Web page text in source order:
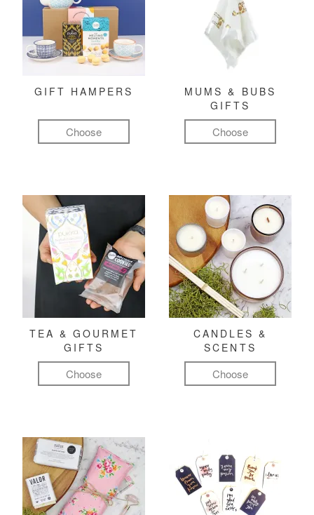
GIFT HAMPERS
Choose
MUMS & BUBS
GIFTS
Choose
TEA & GOURMET
GIFTS
Choose
CANDLES &
SCENTS
Choose